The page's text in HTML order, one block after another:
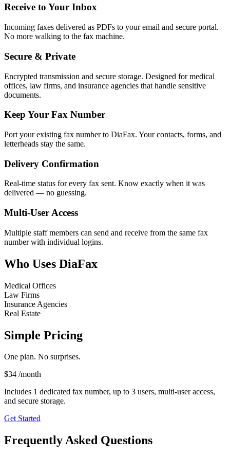
Receive to Your Inbox
Incoming faxes delivered as PDFs to your email and secure portal.
No more walking to the fax machine.
Secure & Private
Encrypted transmission and secure storage. Designed for medical
offices, law firms, and insurance agencies that handle sensitive
documents.
Keep Your Fax Number
Port your existing fax number to DiaFax. Your contacts, forms, and
letterheads stay the same.
Delivery Confirmation
Real-time status for every fax sent. Know exactly when it was
delivered — no guessing.
Multi-User Access
Multiple staff members can send and receive from the same fax
number with individual logins.
Who Uses DiaFax
Medical Offices
Law Firms
Insurance Agencies
Real Estate
Simple Pricing
One plan. No surprises.
$34 /month
Includes 1 dedicated fax number, up to 3 users, multi-user access,
and secure storage.
Get Started
Frequently Asked Questions